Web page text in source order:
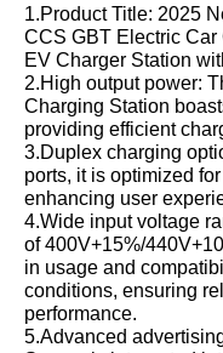
1.Product Title: 2025
CCS GBT Electric
EV Charger Station
2.High output power:
Charging Station
providing efficient
3.Duplex charging
ports, it is optimized
enhancing user
4.Wide input voltage
of 400V+15%/
in usage and
conditions, ensuring
performance.
5.Advanced